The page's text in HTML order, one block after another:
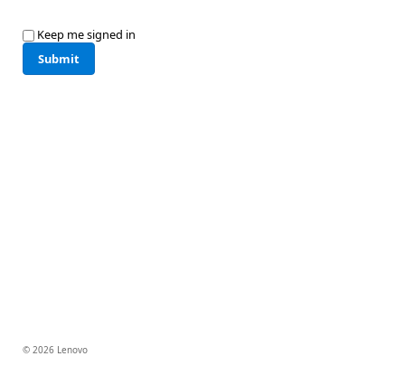
Keep me signed in
Submit
© 2026 Lenovo